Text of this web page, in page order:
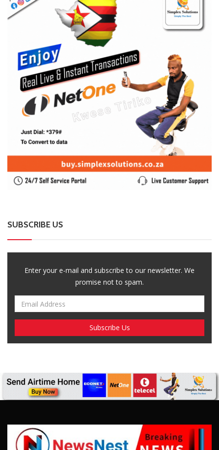
SUBSCRIBE US
Enter your e-mail and subscribe to our newsletter. We
promise not to spam.